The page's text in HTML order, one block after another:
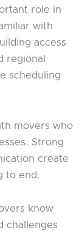
role in
with
access
regional
scheduling
movers who
Strong
create
to end.
know
challenges